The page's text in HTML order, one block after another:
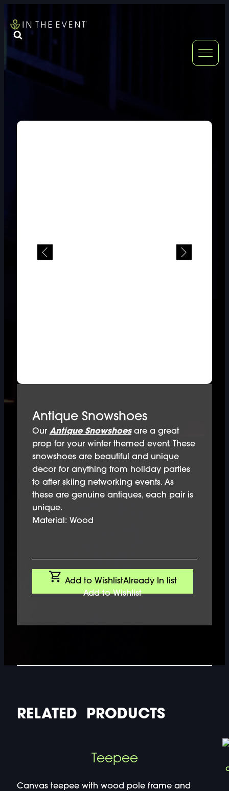
FURNITURE
DOUBLE-CLICK TO EDIT LINK TEXT.
DOUBLE-
Antique Snowshoes
Our Antique Snowshoesare a great
prop for your winter themed event. These
snowshoes are beautiful and unique
decor for anything from holiday parties
to after skiing networking events. As
these are genuine antiques, each pair is
unique.
Material: Wood
Add to WishlistAlready In list
Add to Wishlist
RELATED PRODUCTS
Teepee
Canvas teepee with wood pole frame and